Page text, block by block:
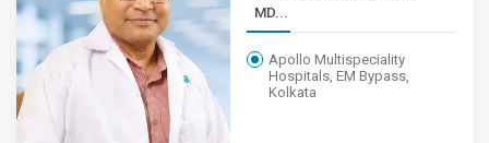
MD...
Apollo Multispeciality
Hospitals, EM Bypass,
Kolkata